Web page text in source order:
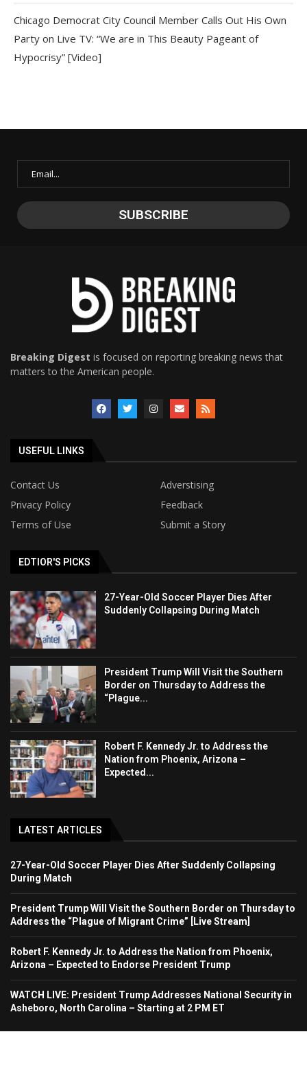
Chicago Democrat City Council Member Calls Out His Own
Party on Live TV: “We are in This Beauty Pageant of
Hypocrisy” [Video]
Breaking Digest is focused on reporting breaking news that
matters to the American people.
USEFUL LINKS
Contact Us
Adverstising
Privacy Policy
Feedback
Terms of Use
Submit a Story
EDTIOR'S PICKS
27-Year-Old Soccer Player Dies After
Suddenly Collapsing During Match
President Trump Will Visit the Southern
Border on Thursday to Address the
“Plague...
Robert F. Kennedy Jr. to Address the
Nation from Phoenix, Arizona –
Expected...
LATEST ARTICLES
27-Year-Old Soccer Player Dies After Suddenly Collapsing
During Match
President Trump Will Visit the Southern Border on Thursday to
Address the “Plague of Migrant Crime” [Live Stream]
Robert F. Kennedy Jr. to Address the Nation from Phoenix,
Arizona – Expected to Endorse President Trump
WATCH LIVE: President Trump Addresses National Security in
Asheboro, North Carolina – Starting at 2 PM ET